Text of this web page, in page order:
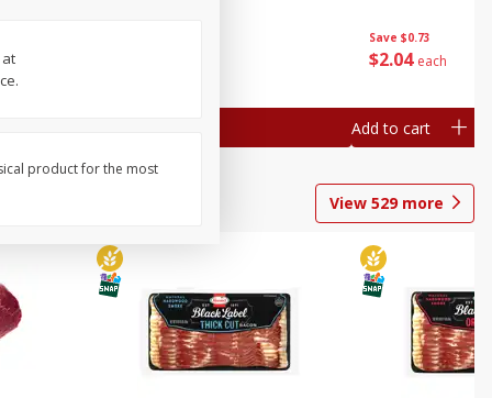
Save $0.73
$2 04 each
Add to cart
View 529more
product for the most